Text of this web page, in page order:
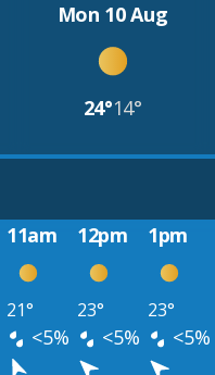
Mon 10 Aug
24°14°
11am 12pm 1pm
21° 23° 23°
<5% <5% <5%